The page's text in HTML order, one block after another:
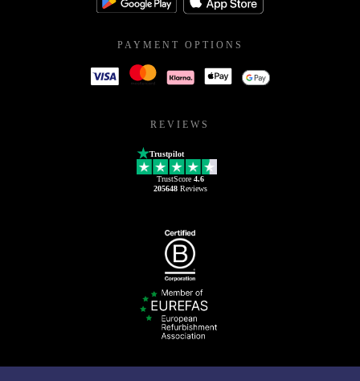
PAYMENT OPTIONS
REVIEWS
Trustpilot
TrustScore 4.6
205648Reviews